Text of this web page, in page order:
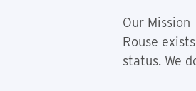
Our Mission
Rouse
status. We